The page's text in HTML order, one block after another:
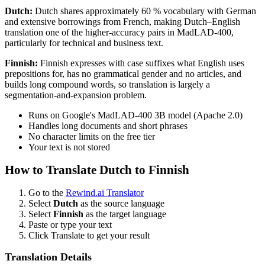
Dutch: Dutch shares approximately 60 % vocabulary with German
and extensive borrowings from French, making Dutch–English
translation one of the higher-accuracy pairs in MadLAD-400,
particularly for technical and business text.
Finnish: Finnish expresses with case suffixes what English uses
prepositions for, has no grammatical gender and no articles, and
builds long compound words, so translation is largely a
segmentation-and-expansion problem.
Runs on Google's MadLAD-400 3B model (Apache 2.0)
Handles long documents and short phrases
No character limits on the free tier
Your text is not stored
How to Translate Dutch to Finnish
Go to the Rewind.ai Translator
Select Dutch as the source language
Select Finnish as the target language
Paste or type your text
Click Translate to get your result
Translation Details